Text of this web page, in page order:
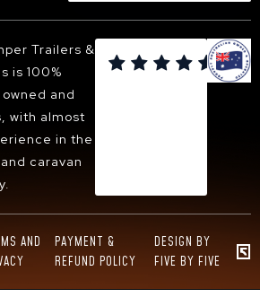
Trailers &
is 100%
and
with almost
in the
caravan

AND
PAYMENT &
REFUND POLICY
DESIGN BY
FIVE BY FIVE